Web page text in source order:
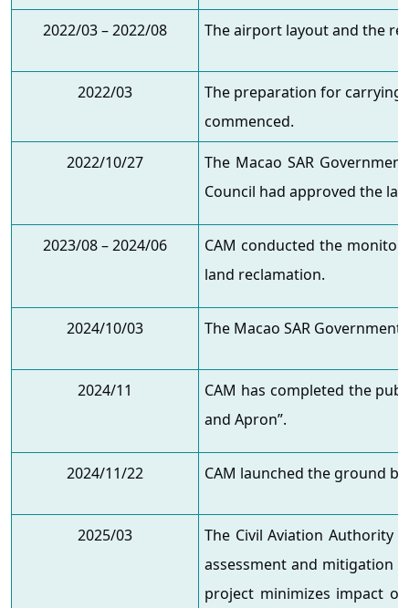
2022/03 – 2022/08 The airport layout and the
2022/03
The preparation for
commenced.
2022/10/27
The Macao SAR
Council had approved the
2023/08 – 2024/06
CAM conducted the
land reclamation.
2024/10/03 The Macao SAR
2024/11
CAM has completed the
and Apron”.
2024/11/22 CAM launched the ground
2025/03
The Civil Aviation Authority
assessment and mitigation
project minimizes impact